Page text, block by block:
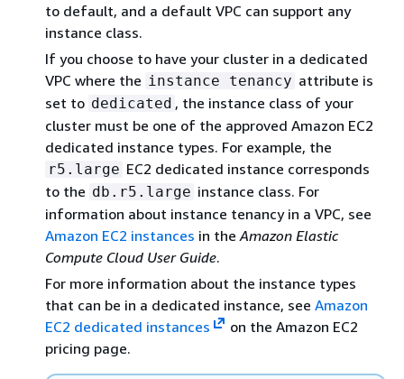
to default, and a default VPC can support any
instance class.
If you choose to have your cluster in a dedicated
VPC where the instance tenancy attribute is
set to dedicated , the instance class of your
cluster must be one of the approved Amazon EC2
dedicated instance types. For example, the
r5.large EC2 dedicated instance corresponds
to the db.r5.large instance class. For
information about instance tenancy in a VPC, see
Amazon EC2 instances in the Amazon Elastic
Compute Cloud User Guide.
For more information about the instance types
that can be in a dedicated instance, see Amazon
EC2 dedicated instances
on the Amazon EC2
pricing page.